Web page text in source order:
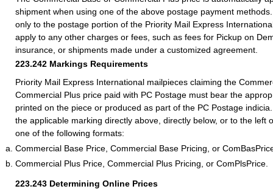
shipment when using one of the above postage payment
only to the postage portion of the Priority Mail Express
apply to any other charges or fees, such as fees for Pickup on
insurance, or shipments made under a customized agreement.
223.242 Markings Requirements
Priority Mail Express International mailpieces claiming the
Commercial Plus price paid with PC Postage must bear the
printed on the piece or produced as part of the PC Postage
the applicable marking directly above, directly below, or to the left
one of the following formats:
Commercial Base Price, Commercial Base Pricing, or
Commercial Plus Price, Commercial Plus Pricing, or ComPlsPrice.
223.243 Determining Online Prices